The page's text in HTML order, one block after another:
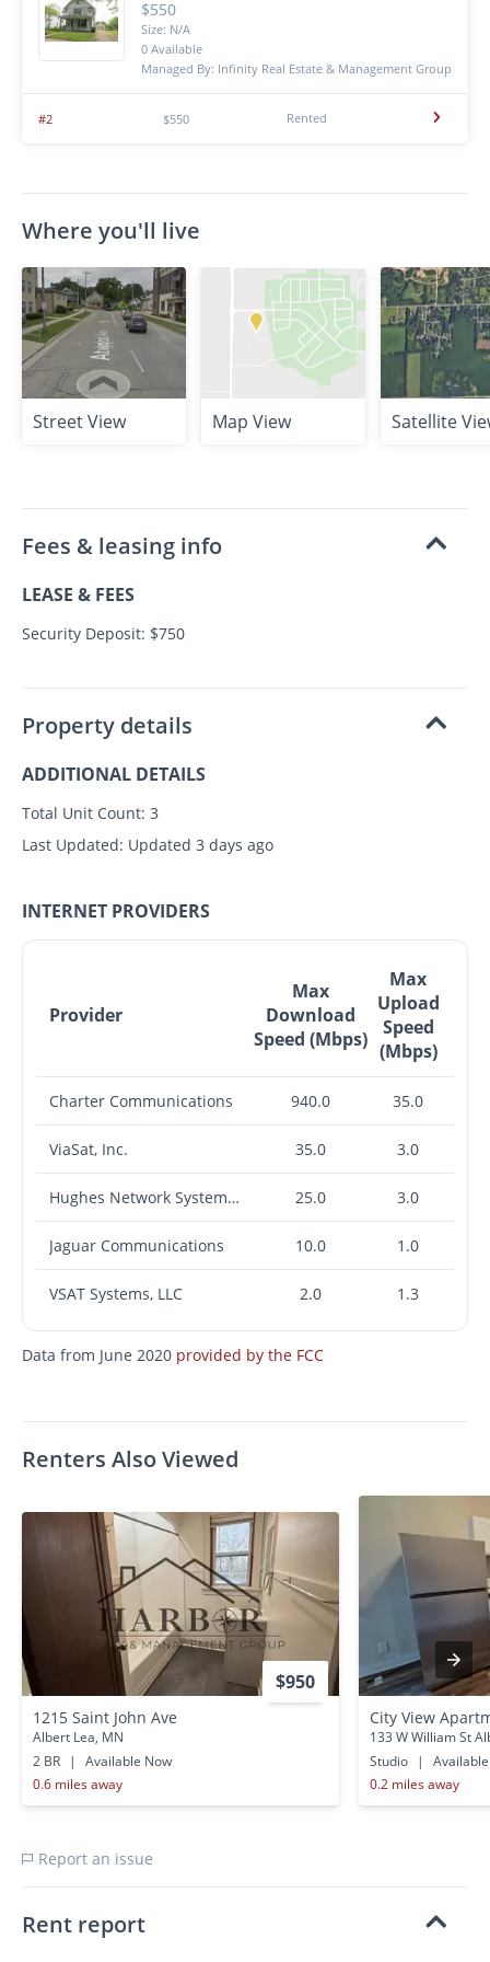
$550
Size: N/A
0 Available
Managed By: Infinity Real Estate & Management Group
#2 $550 Rented
Where you'll live
Street View Map View Satellite
Fees & leasing info
LEASE & FEES
Security Deposit: $750
Property details
ADDITIONAL DETAILS
Total Unit Count: 3
Last Updated: Updated 3 days ago
INTERNET PROVIDERS
Provider
Max
Download
Speed (Mbps)
Max
Upload
Speed
(Mbps)
Charter Communications 940.0 35.0
ViaSat, Inc. 35.0 3.0
Hughes Network Systems, LLC 25.0 3.0
Jaguar Communications 10.0 1.0
VSAT Systems, LLC 2.0 1.3
Data from June 2020 provided by the FCC
Renters Also Viewed
$950
1215 Saint John Ave
Albert Lea, MN
2 BR
|
Available Now
0.6 miles away
City View
133 W William St
Studio
|
0.2 miles away
Report an issue
Rent report